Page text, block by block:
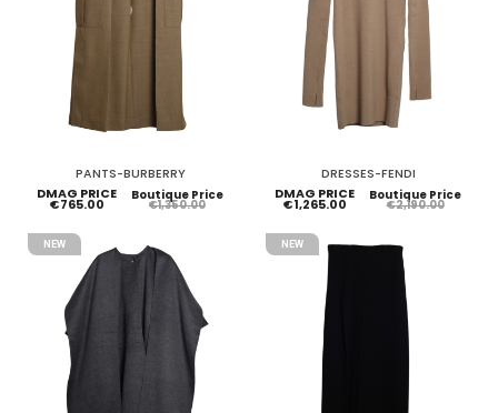
PANTS-BURBERRY
DMAG PRICE
€765.00
Boutique Price
€1,350.00
DRESSES-FENDI
DMAG PRICE
€1,265.00
Boutique Price
€2,190.00
NEW NEW